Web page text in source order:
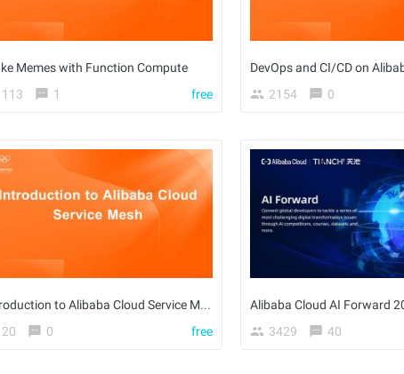
Memes with Function Compute
113
1 free
DevOps and CI/CD on
2154
0
Introduction to Alibaba Cloud Service Mesh
20
0 free
Alibaba Cloud AI Forward
3429
40